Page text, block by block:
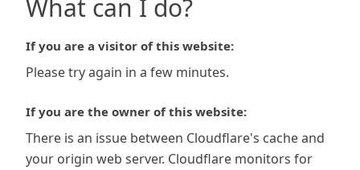
What can I do?
If you are a visitor of this website:
Please try again in a few minutes.
If you are the owner of this website:
There is an issue between Cloudflare's cache and
your origin web server. Cloudflare monitors for